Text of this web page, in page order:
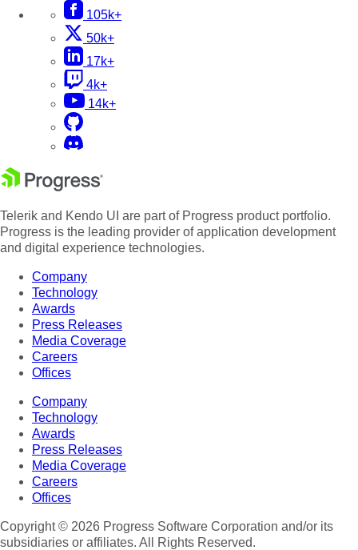
105k+
50k+
17k+
4k+
14k+
Telerik and Kendo UI are part of Progress product portfolio.
Progress is the leading provider of application development
and digital experience technologies.
Company
Technology
Awards
Press Releases
Media Coverage
Careers
Offices
Company
Technology
Awards
Press Releases
Media Coverage
Careers
Offices
Copyright © 2026 Progress Software Corporation and/or its
subsidiaries or affiliates. All Rights Reserved.